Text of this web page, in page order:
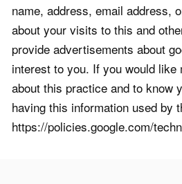
name, address, email address,
about your visits to this and
provide advertisements about
interest to you. If you would like
about this practice and to know
having this information used by
https://policies.google.com/